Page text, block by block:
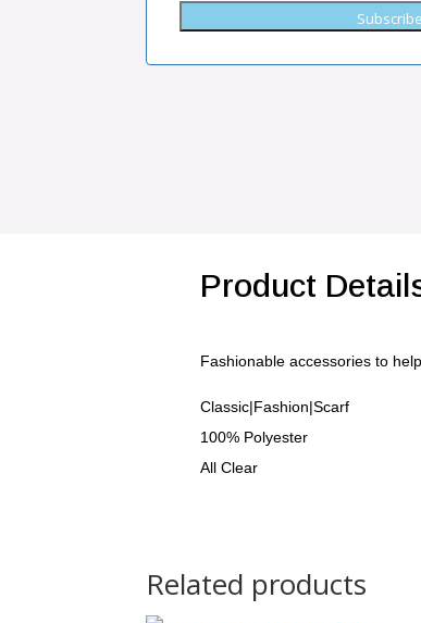
Product
Fashionable accessories to
Classic|Fashion|Scarf
100% Polyester
All Clear
Related products